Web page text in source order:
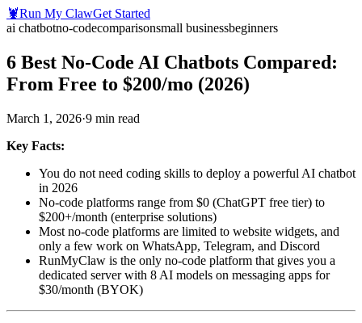
🦞Run My ClawGet Started
ai chatbotno-codecomparisonsmall businessbeginners
6 Best No-Code AI Chatbots Compared:
From Free to $200/mo (2026)
March 1, 2026·9 min read
Key Facts:
You do not need coding skills to deploy a powerful AI chatbot
in 2026
No-code platforms range from $0 (ChatGPT free tier) to
$200+/month (enterprise solutions)
Most no-code platforms are limited to website widgets, and
only a few work on WhatsApp, Telegram, and Discord
RunMyClaw is the only no-code platform that gives you a
dedicated server with 8 AI models on messaging apps for
$30/month (BYOK)